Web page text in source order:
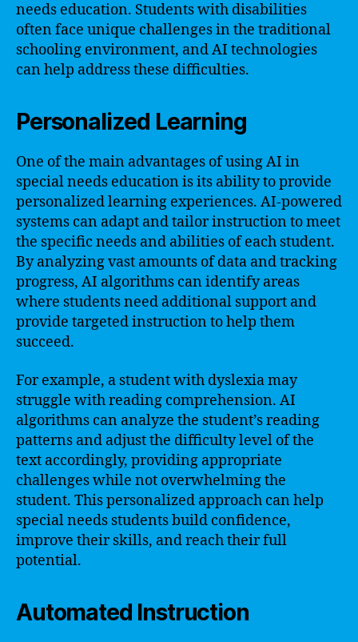
needs education. Students with disabilities
often face unique challenges in the traditional
schooling environment, and AI technologies
can help address these difficulties.
Personalized Learning
One of the main advantages of using AI in
special needs education is its ability to provide
personalized learning experiences. AI-powered
systems can adapt and tailor instruction to meet
the specific needs and abilities of each student.
By analyzing vast amounts of data and tracking
progress, AI algorithms can identify areas
where students need additional support and
provide targeted instruction to help them
succeed.
For example, a student with dyslexia may
struggle with reading comprehension. AI
algorithms can analyze the student’s reading
patterns and adjust the difficulty level of the
text accordingly, providing appropriate
challenges while not overwhelming the
student. This personalized approach can help
special needs students build confidence,
improve their skills, and reach their full
potential.
Automated Instruction